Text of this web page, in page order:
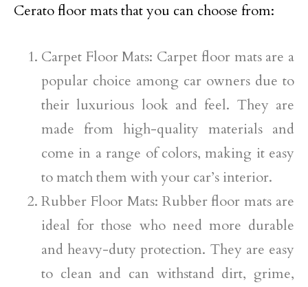
Cerato floor mats that you can choose from:
Carpet Floor Mats: Carpet floor mats are a
popular choice among car owners due to
their luxurious look and feel. They are
made from high-quality materials and
come in a range of colors, making it easy
to match them with your car’s interior.
Rubber Floor Mats: Rubber floor mats are
ideal for those who need more durable
and heavy-duty protection. They are easy
to clean and can withstand dirt, grime,